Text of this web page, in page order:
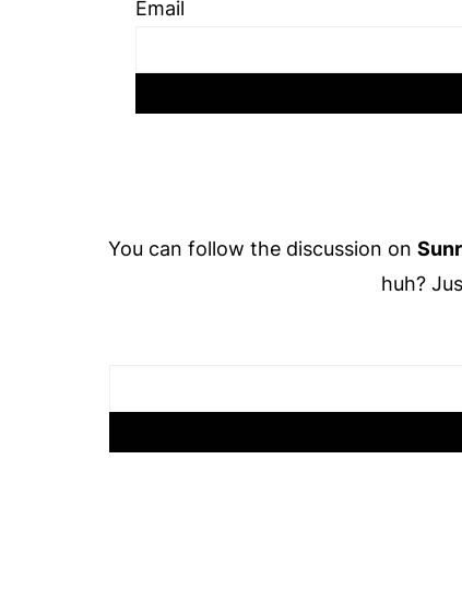
Email
Footer
You can follow the discussion on
huh?